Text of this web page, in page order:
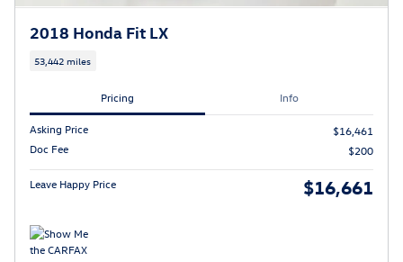
2018 Honda Fit LX
53,442 miles
Pricing Info
Asking Price
$16,461
Doc Fee
$200
Leave Happy Price $16,661